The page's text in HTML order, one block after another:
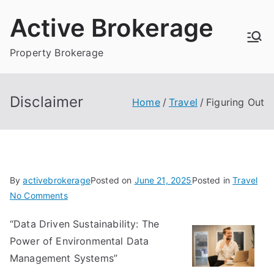
Active Brokerage
Property Brokerage
Disclaimer Home Travel Figuring Out
ByactivebrokeragePosted on June 21, 2025Posted inTravel
No Commentson
Out
“Data Driven Sustainability: The
Power of Environmental Data
Management Systems”